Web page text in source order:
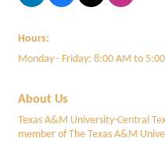
Hours:
Monday - Friday: 8:00 AM to
About Us
Texas A&M University-Central
member of The Texas A&M